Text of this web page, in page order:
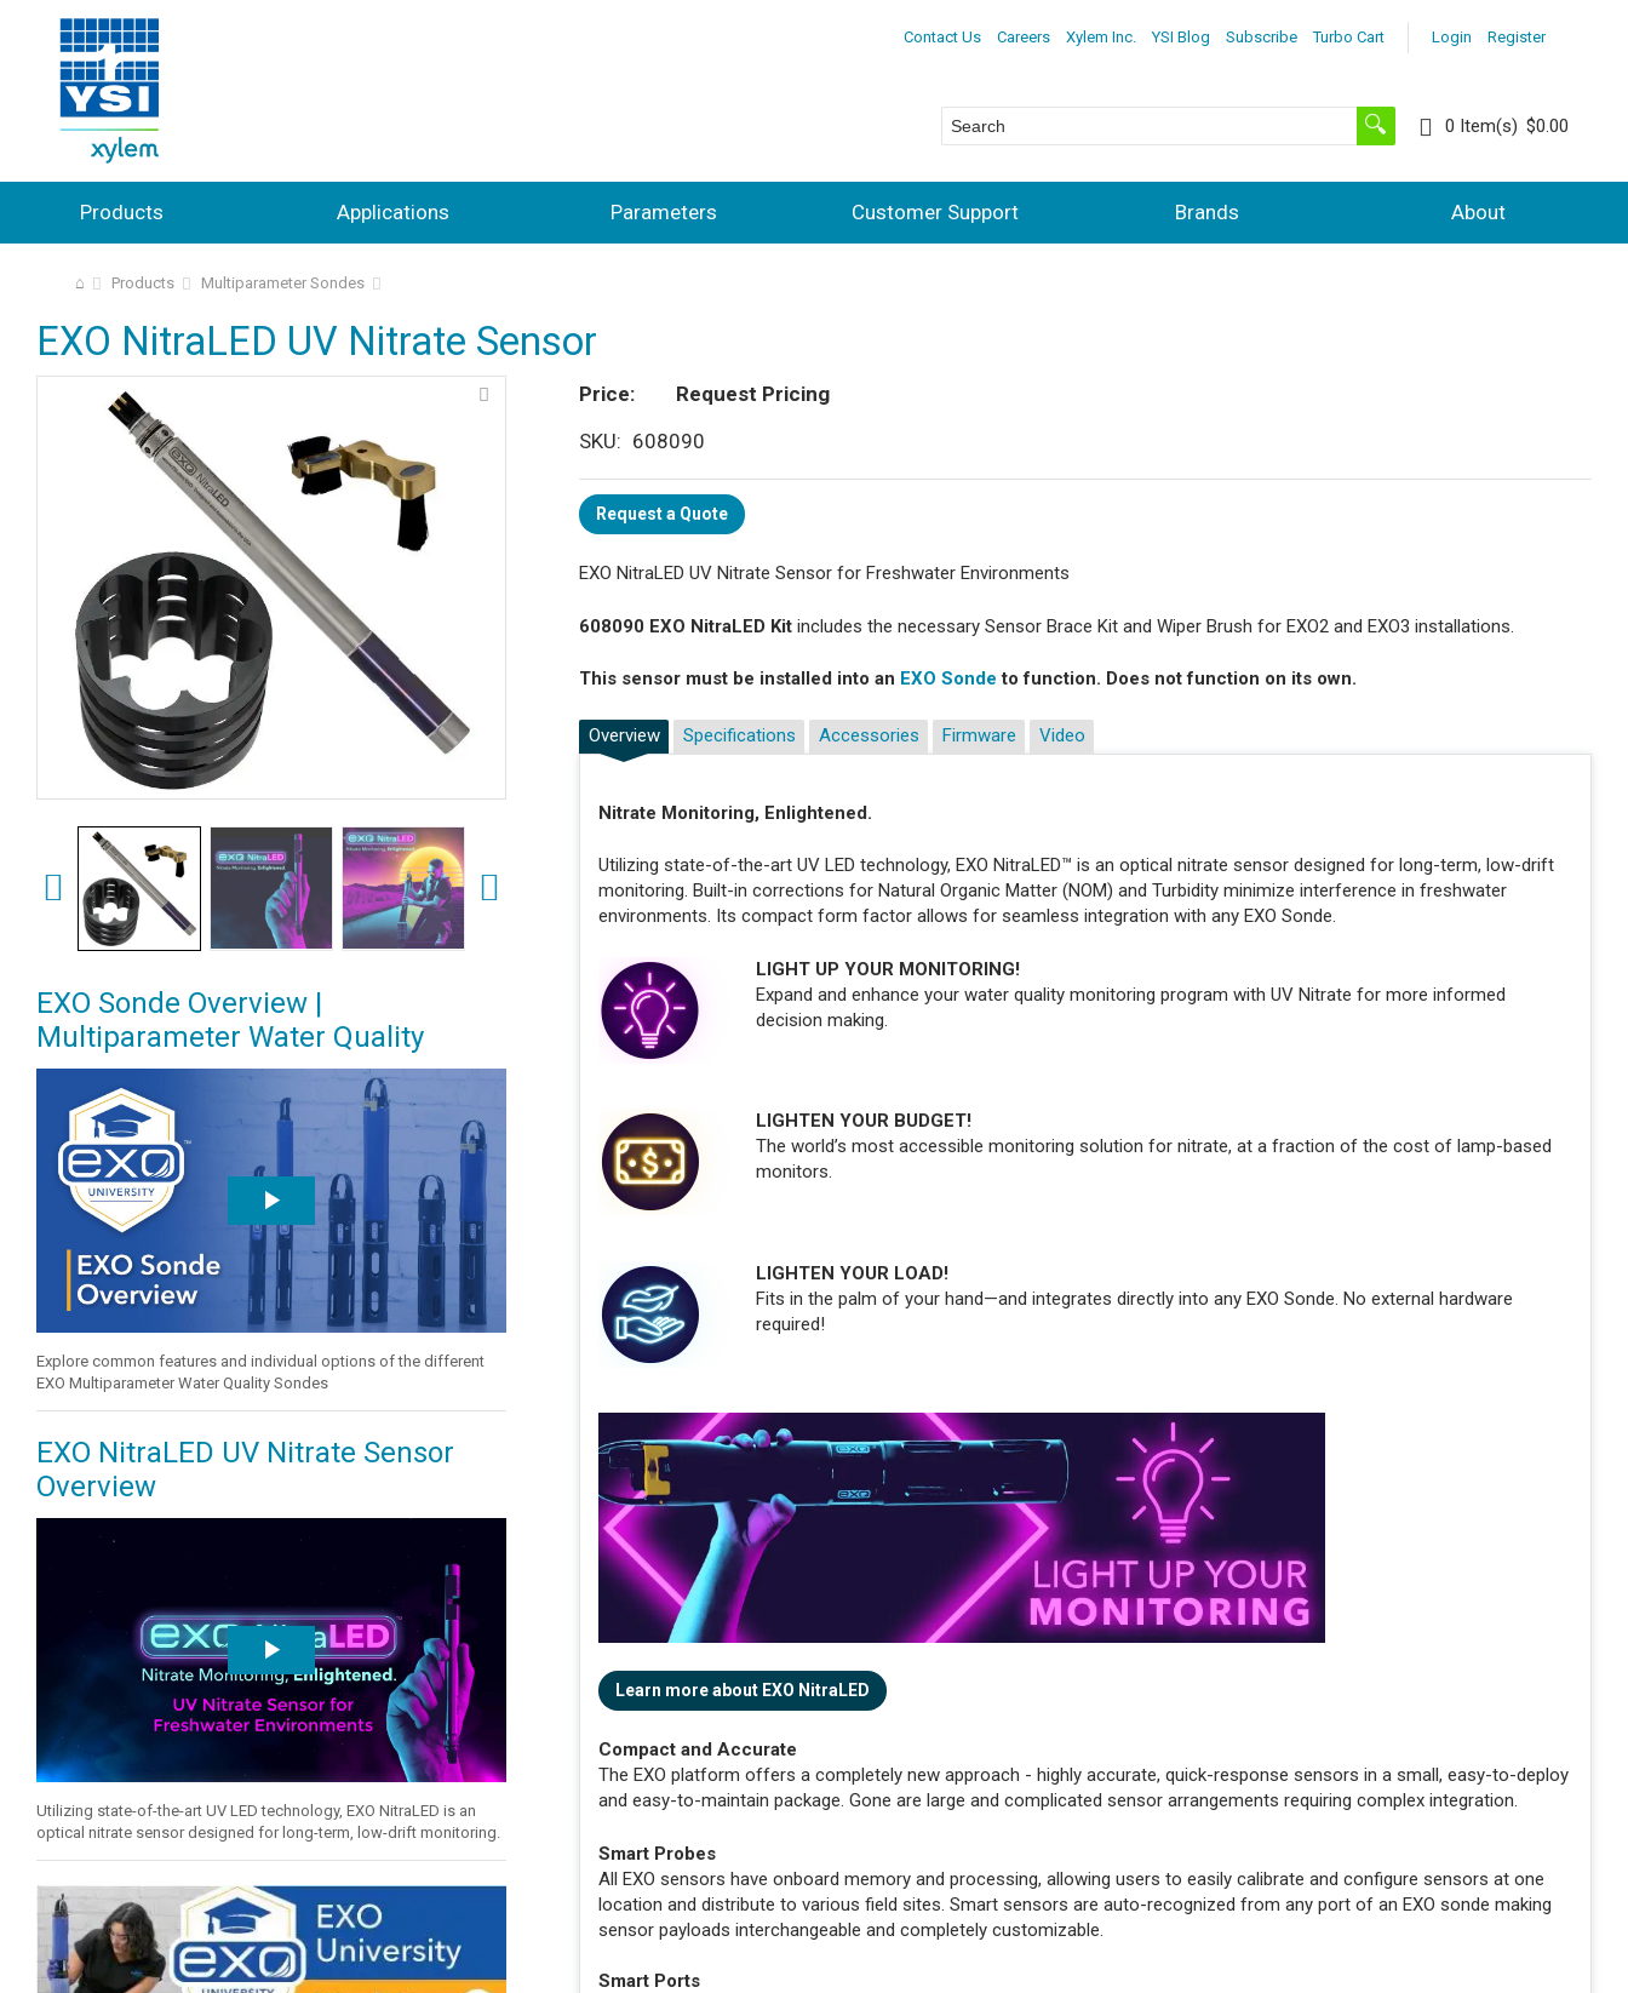
Login Register
Contact Us Careers Xylem Inc. YSI Blog Subscribe Turbo Cart
0 Item(s) $0.00
Products Applications Parameters Customer Support Brands About
⌂ Products Multiparameter Sondes
EXO NitraLED UV Nitrate Sensor
EXO Sonde Overview |
Multiparameter Water Quality
Explore common features and individual options of the different
EXO Multiparameter Water Quality Sondes
EXO NitraLED UV Nitrate Sensor
Overview
Utilizing state-of-the-art UV LED technology, EXO NitraLED is an
optical nitrate sensor designed for long-term, low-drift monitoring.
Price
Request Pricing
SKU
608090
Request a Quote
EXO NitraLED UV Nitrate Sensor for Freshwater Environments
608090 EXO NitraLED Kit includes the necessary Sensor Brace Kit and Wiper Brush for EXO2 and EXO3 installations.
This sensor must be installed into an EXO Sonde to function. Does not function on its own.
Overview
Nitrate Monitoring, Enlightened.
Utilizing state-of-the-art UV LED technology, EXO NitraLED™ is an optical nitrate sensor designed for long-term, low-drift
monitoring. Built-in corrections for Natural Organic Matter (NOM) and Turbidity minimize interference in freshwater
environments. Its compact form factor allows for seamless integration with any EXO Sonde.
LIGHT UP YOUR MONITORING!
Expand and enhance your water quality monitoring program with UV Nitrate for more informed
decision making.
LIGHTEN YOUR BUDGET!
The world’s most accessible monitoring solution for nitrate, at a fraction of the cost of lamp-based
monitors.
LIGHTEN YOUR LOAD!
Fits in the palm of your hand—and integrates directly into any EXO Sonde. No external hardware
required!
Learn more about EXO NitraLED
Compact and Accurate
The EXO platform offers a completely new approach - highly accurate, quick-response sensors in a small, easy-to-deploy
and easy-to-maintain package. Gone are large and complicated sensor arrangements requiring complex integration.
Smart Probes
All EXO sensors have onboard memory and processing, allowing users to easily calibrate and configure sensors at one
location and distribute to various field sites. Smart sensors are auto-recognized from any port of an EXO sonde making
sensor payloads interchangeable and completely customizable.
Smart Ports
Specifications Accessories Firmware Video